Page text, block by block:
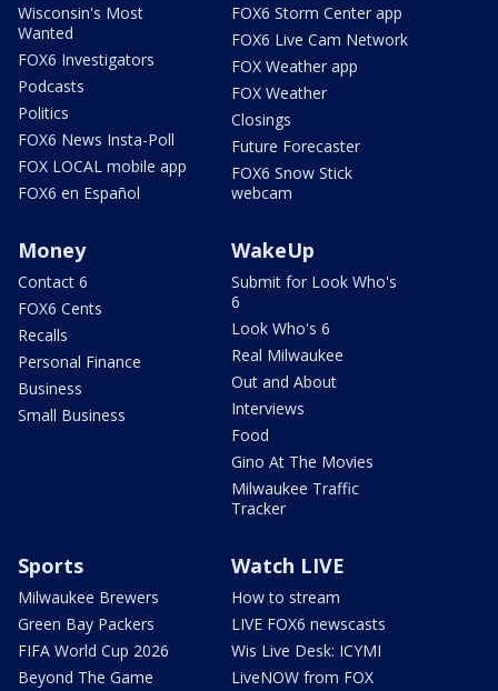
Wisconsin's Most
Wanted
FOX6 Investigators
Podcasts
Politics
FOX6 News Insta-Poll
FOX LOCAL mobile app
FOX6 en Español
FOX6 Storm Center app
FOX6 Live Cam Network
FOX Weather app
FOX Weather
Closings
Future Forecaster
FOX6 Snow Stick
webcam
Money
Contact 6
FOX6 Cents
Recalls
Personal Finance
Business
Small Business
WakeUp
Submit for Look Who's
6
Look Who's 6
Real Milwaukee
Out and About
Interviews
Food
Gino At The Movies
Milwaukee Traffic
Tracker
Sports
Milwaukee Brewers
Green Bay Packers
FIFA World Cup 2026
Beyond The Game
Watch LIVE
How to stream
LIVE FOX6 newscasts
Wis Live Desk: ICYMI
LiveNOW from FOX